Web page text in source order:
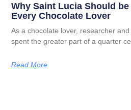
Why Saint Lucia Should
Every Chocolate Lover
As a chocolate lover, researcher and
spent the greater part of a quarter
Read More